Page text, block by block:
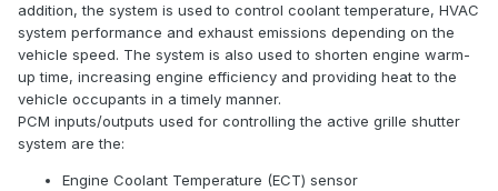
addition, the system is used to control coolant temperature, HVAC
system performance and exhaust emissions depending on the
vehicle speed. The system is also used to shorten engine warm-
up time, increasing engine efficiency and providing heat to the
vehicle occupants in a timely manner.
PCM inputs/outputs used for controlling the active grille shutter
system are the:
Engine Coolant Temperature (ECT) sensor